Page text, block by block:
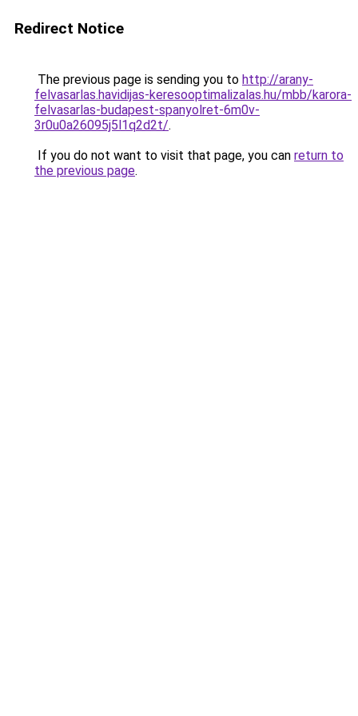
Redirect Notice
The previous page is sending you to http://arany-
felvasarlas.havidijas-keresooptimalizalas.hu/mbb/karora-
felvasarlas-budapest-spanyolret-6m0v-
3r0u0a26095j5l1q2d2t/.
If you do not want to visit that page, you can return to
the previous page.